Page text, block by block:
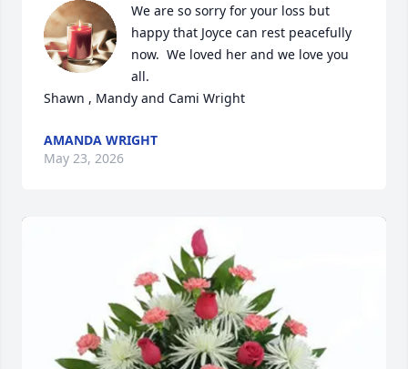
We are so sorry for your loss but
happy that Joyce can rest peacefully
now.  We loved her and we love you
all.
Shawn , Mandy and Cami Wright
AMANDA WRIGHT
May 23, 2026